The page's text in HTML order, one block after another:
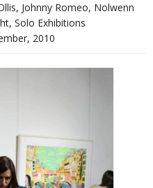
ON WALLS
US
, Johnny Romeo, Nolwenn
, Solo Exhibitions
2010